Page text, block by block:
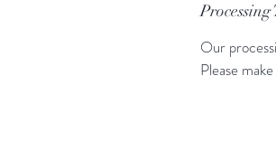
Processing
Our
Please